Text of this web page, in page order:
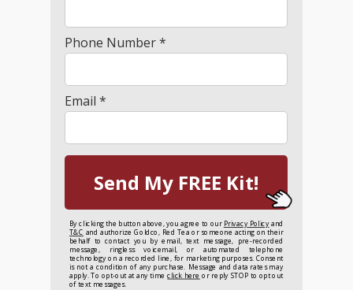
Phone Number *
Email *
Send My FREE Kit!
By clicking the button above, you agree to our Privacy Policyand
T&C and authorize Goldco, Red Tea or someone acting on their
behalf to contact you by email, text message, pre-recorded
message, ringless voicemail, or automated telephone
technology on a recorded line, for marketing purposes. Consent
is not a condition of any purchase. Message and data rates may
apply. To opt-out at any timeclick here or reply STOP to opt out
of text messages.